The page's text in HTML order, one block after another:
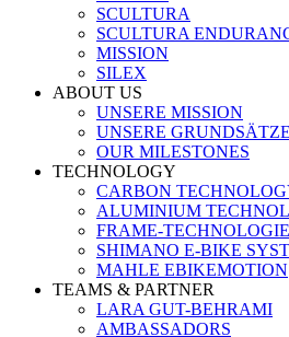
SCULTURA
SCULTURA
MISSION
SILEX
ABOUT US
UNSERE MISSION
UNSERE GRUNDSÄTZE
OUR MILESTONES
TECHNOLOGY
CARBON
ALUMINIUM
FRAME-
SHIMANO E-BIKE
MAHLE EBIKEMOTION
TEAMS & PARTNER
LARA GUT-BEHRAMI
AMBASSADORS